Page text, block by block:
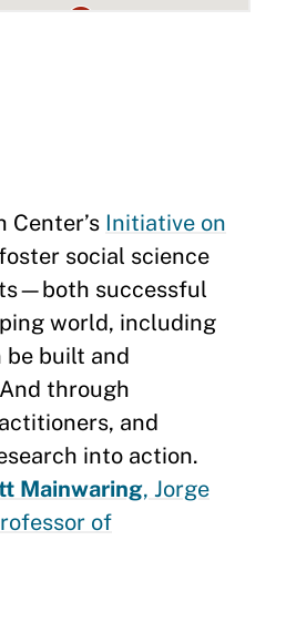
Center’s Initiative on
social science
successful
world, including
be built and
through
and
into action.
Mainwaring, Jorge
of